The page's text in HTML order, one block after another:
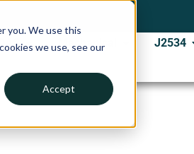
you. We use this
we use, see our
Accept
Mechanical J2534